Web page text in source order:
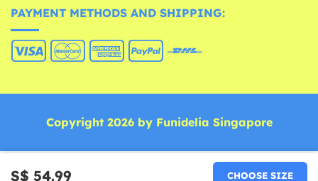
S$ 54.99 CHOOSE SIZE
PAYMENT METHODS AND SHIPPING:
Copyright 2026 by Funidelia Singapore